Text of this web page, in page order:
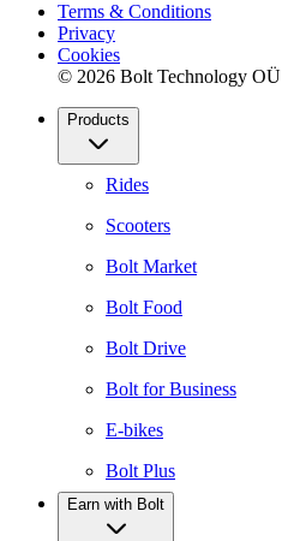
Terms & Conditions
Privacy
Cookies
© 2026 Bolt Technology OÜ
Products
Rides
Scooters
Bolt Market
Bolt Food
Bolt Drive
Bolt for Business
E-bikes
Bolt Plus
Earn with Bolt